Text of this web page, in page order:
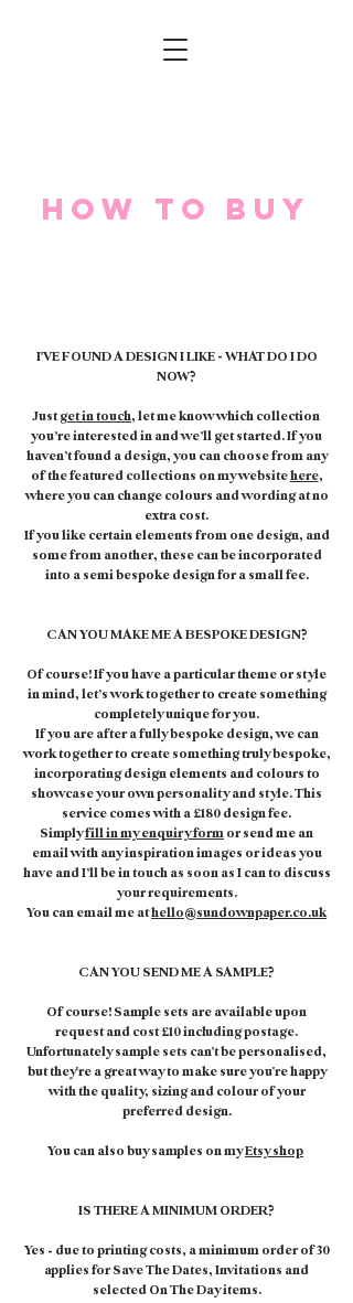
How to buy
I'VE FOUND A DESIGN I LIKE - WHAT DO I DO
NOW?
Justget in touch, let me know which collection
you’re interested in and we’ll get started. If you
haven’t found a design, you can choose from any
of the featured collections on my websitehere,
where you can change colours and wording at no
extra cost.
If you like certain elements from one design, and
some from another, these can be incorporated
into a semi bespoke design for a small fee.
CAN YOU MAKE ME A BESPOKE DESIGN?
Of course! If you have a particular theme or style
in mind, let’s work together to create something
completely unique for you.
If you are after a fully bespoke design, we can
work together to create something truly bespoke,
incorporating design elements and colours to
showcase your own personality and style. This
service comes with a £180 design fee.
Simplyfill in my enquiry form or send me an
email with any inspiration images or ideas you
have and I’ll be in touch as soon as I can to discuss
your requirements.
You can email me athello@sundownpaper.co.uk
CAN YOU SEND ME A SAMPLE?
Of course! Sample sets are available upon
request and cost £10 including postage.
Unfortunately sample sets can't be personalised,
but they're a great way to make sure you're happy
with the quality, sizing and colour of your
preferred design.
You can also buy samples on myEtsy shop
IS THERE A MINIMUM ORDER?
Yes – due to printing costs, a minimum order of 30
applies for Save The Dates, Invitations and
selected On The Day items.